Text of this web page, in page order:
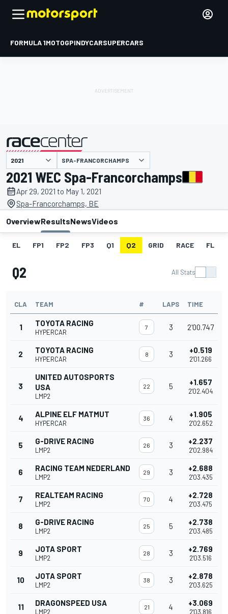
FORMULA 1MOTOGPINDYCARSUPERCARS
presented by SPA-FRANCORCHAMPS
2021 WEC Spa-Francorchamps
Apr 29, 2021 to May 1, 2021
Spa-Francorchamps, BE
OverviewResultsNewsVideos
EL FP1 FP2 FP3 Q1 Q2 GRID RACE FL
Q2 All Stats
CLA TEAM # LAPS TIME
1 TOYOTA RACING
HYPERCAR
7 3 2'00.747
2 TOYOTA RACING
HYPERCAR
8 3 +0.519
2'01.266
3
UNITED AUTOSPORTS
USA
LMP2
22 5 +1.657
2'02.404
4 ALPINE ELF MATMUT
HYPERCAR
36 4 +1.905
2'02.652
5 G-DRIVE RACING
LMP2
26 3 +2.237
2'02.984
6 RACING TEAM NEDERLAND
LMP2
29 3 +2.688
2'03.435
7 REALTEAM RACING
LMP2
70 4 +2.728
2'03.475
8 G-DRIVE RACING
LMP2
25 5 +2.738
2'03.485
9 JOTA SPORT
LMP2
28 3 +2.769
2'03.516
10 JOTA SPORT
LMP2
38 3 +2.878
2'03.625
11 DRAGONSPEED USA
LMP2
21 4 +3.069
2'03.816